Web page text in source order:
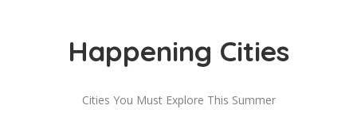
Happening Cities
Cities You Must Explore This Summer